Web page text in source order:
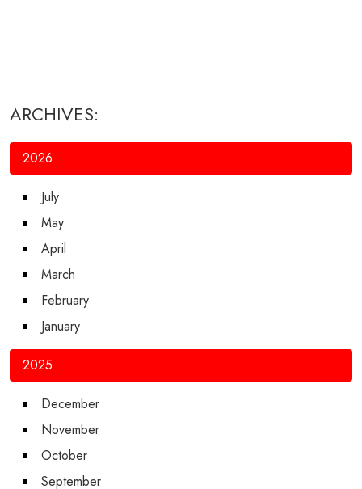
ARCHIVES:
2026
July
May
April
March
February
January
2025
December
November
October
September